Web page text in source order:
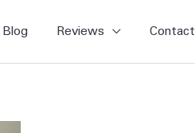
Blog Reviews Contact